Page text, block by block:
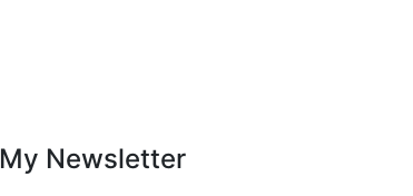
My Newsletter